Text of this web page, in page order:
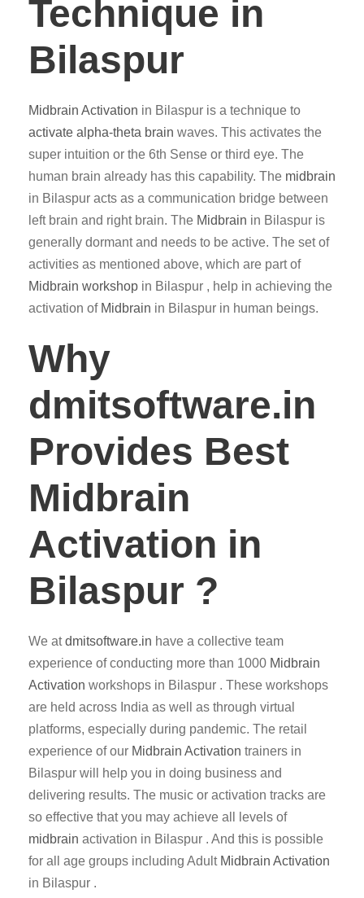
Technique in
Bilaspur
Midbrain Activation in Bilaspur is a technique to
activate alpha-theta brain waves. This activates the
super intuition or the 6th Sense or third eye. The
human brain already has this capability. The midbrain
in Bilaspur acts as a communication bridge between
left brain and right brain. The Midbrain in Bilaspur is
generally dormant and needs to be active. The set of
activities as mentioned above, which are part of
Midbrain workshop in Bilaspur , help in achieving the
activation of Midbrain in Bilaspur in human beings.
Why
dmitsoftware.in
Provides Best
Midbrain
Activation in
Bilaspur ?
We atdmitsoftware.in have a collective team
experience of conducting more than 1000 Midbrain
Activation workshops in Bilaspur . These workshops
are held across India as well as through virtual
platforms, especially during pandemic. The retail
experience of our Midbrain Activation trainers in
Bilaspur will help you in doing business and
delivering results. The music or activation tracks are
so effective that you may achieve all levels of
midbrain activation in Bilaspur . And this is possible
for all age groups including Adult Midbrain Activation
in Bilaspur .